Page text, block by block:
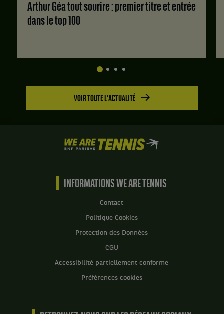
Arthur Géa tout sourire : premier titre et entrée
dans le top 100
VOIR TOUTE L'ACTUALITÉ
We
are
Tennis
BNP
INFORMATIONS WE ARE TENNIS
Contact
Politique Cookies
Protection des Données
CGU
Accessibilité partiellement conforme
Préférences cookies